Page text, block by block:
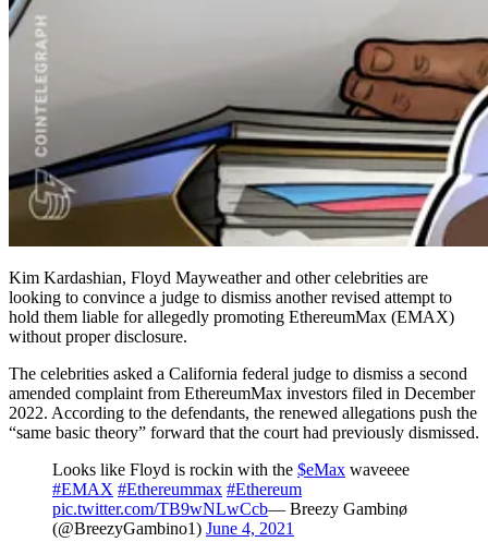
Kim Kardashian, Floyd Mayweather and other celebrities are
looking to convince a judge to dismiss another revised attempt to
hold them liable for allegedly promoting EthereumMax (EMAX)
without proper disclosure.
The celebrities asked a California federal judge to dismiss a second
amended complaint from EthereumMax investors filed in December
2022. According to the defendants, the renewed allegations push the
“same basic theory” forward that the court had previously dismissed.
Looks like Floyd is rockin with the $eMax waveeee
#EMAX #Ethereummax #Ethereum
pic.twitter.com/TB9wNLwCcb— Breezy Gambinø
(@BreezyGambino1) June 4, 2021